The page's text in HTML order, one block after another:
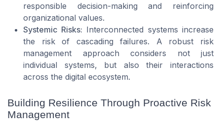
responsible decision-making and reinforcing
organizational values.
Systemic Risks: Interconnected systems increase
the risk of cascading failures. A robust risk
management approach considers not just
individual systems, but also their interactions
across the digital ecosystem.
Building Resilience Through Proactive Risk
Management